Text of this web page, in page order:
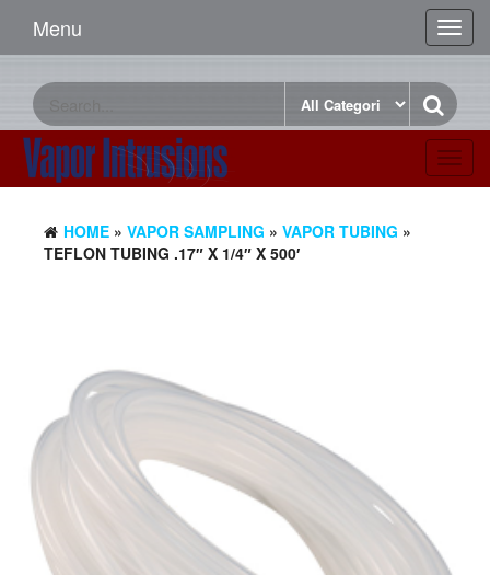
Menu
HOME » VAPOR SAMPLING » VAPOR TUBING »
TEFLON TUBING .17″ X 1/4″ X 500′